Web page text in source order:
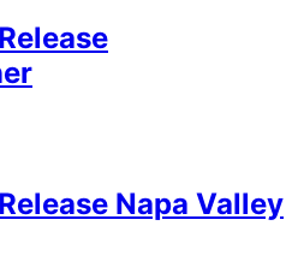
Napa Valley